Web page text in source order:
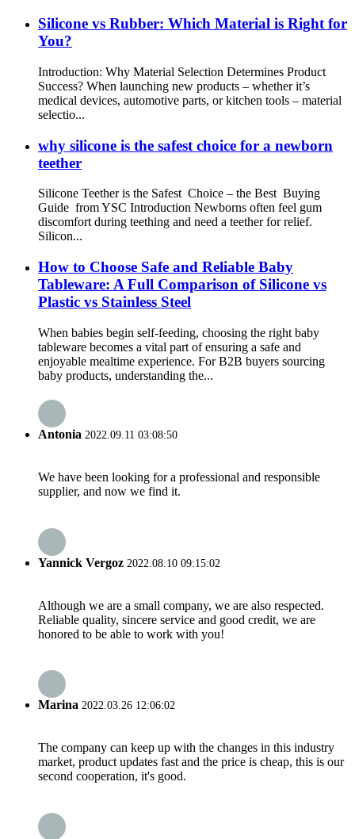
Silicone vs Rubber: Which Material is Right for
You?
Introduction: Why Material Selection Determines Product
Success? When launching new products – whether it’s
medical devices, automotive parts, or kitchen tools – material
selectio...
why silicone is the safest choice for a newborn
teether
Silicone Teether is the Safest Choice – the Best Buying
Guide from YSC Introduction Newborns often feel gum
discomfort during teething and need a teether for relief.
Silicon...
How to Choose Safe and Reliable Baby
Tableware: A Full Comparison of Silicone vs
Plastic vs Stainless Steel
When babies begin self-feeding, choosing the right baby
tableware becomes a vital part of ensuring a safe and
enjoyable mealtime experience. For B2B buyers sourcing
baby products, understanding the...
Antonia 2022.09.11 03:08:50
We have been looking for a professional and responsible
supplier, and now we find it.
Yannick Vergoz 2022.08.10 09:15:02
Although we are a small company, we are also respected.
Reliable quality, sincere service and good credit, we are
honored to be able to work with you!
Marina 2022.03.26 12:06:02
The company can keep up with the changes in this industry
market, product updates fast and the price is cheap, this is our
second cooperation, it's good.